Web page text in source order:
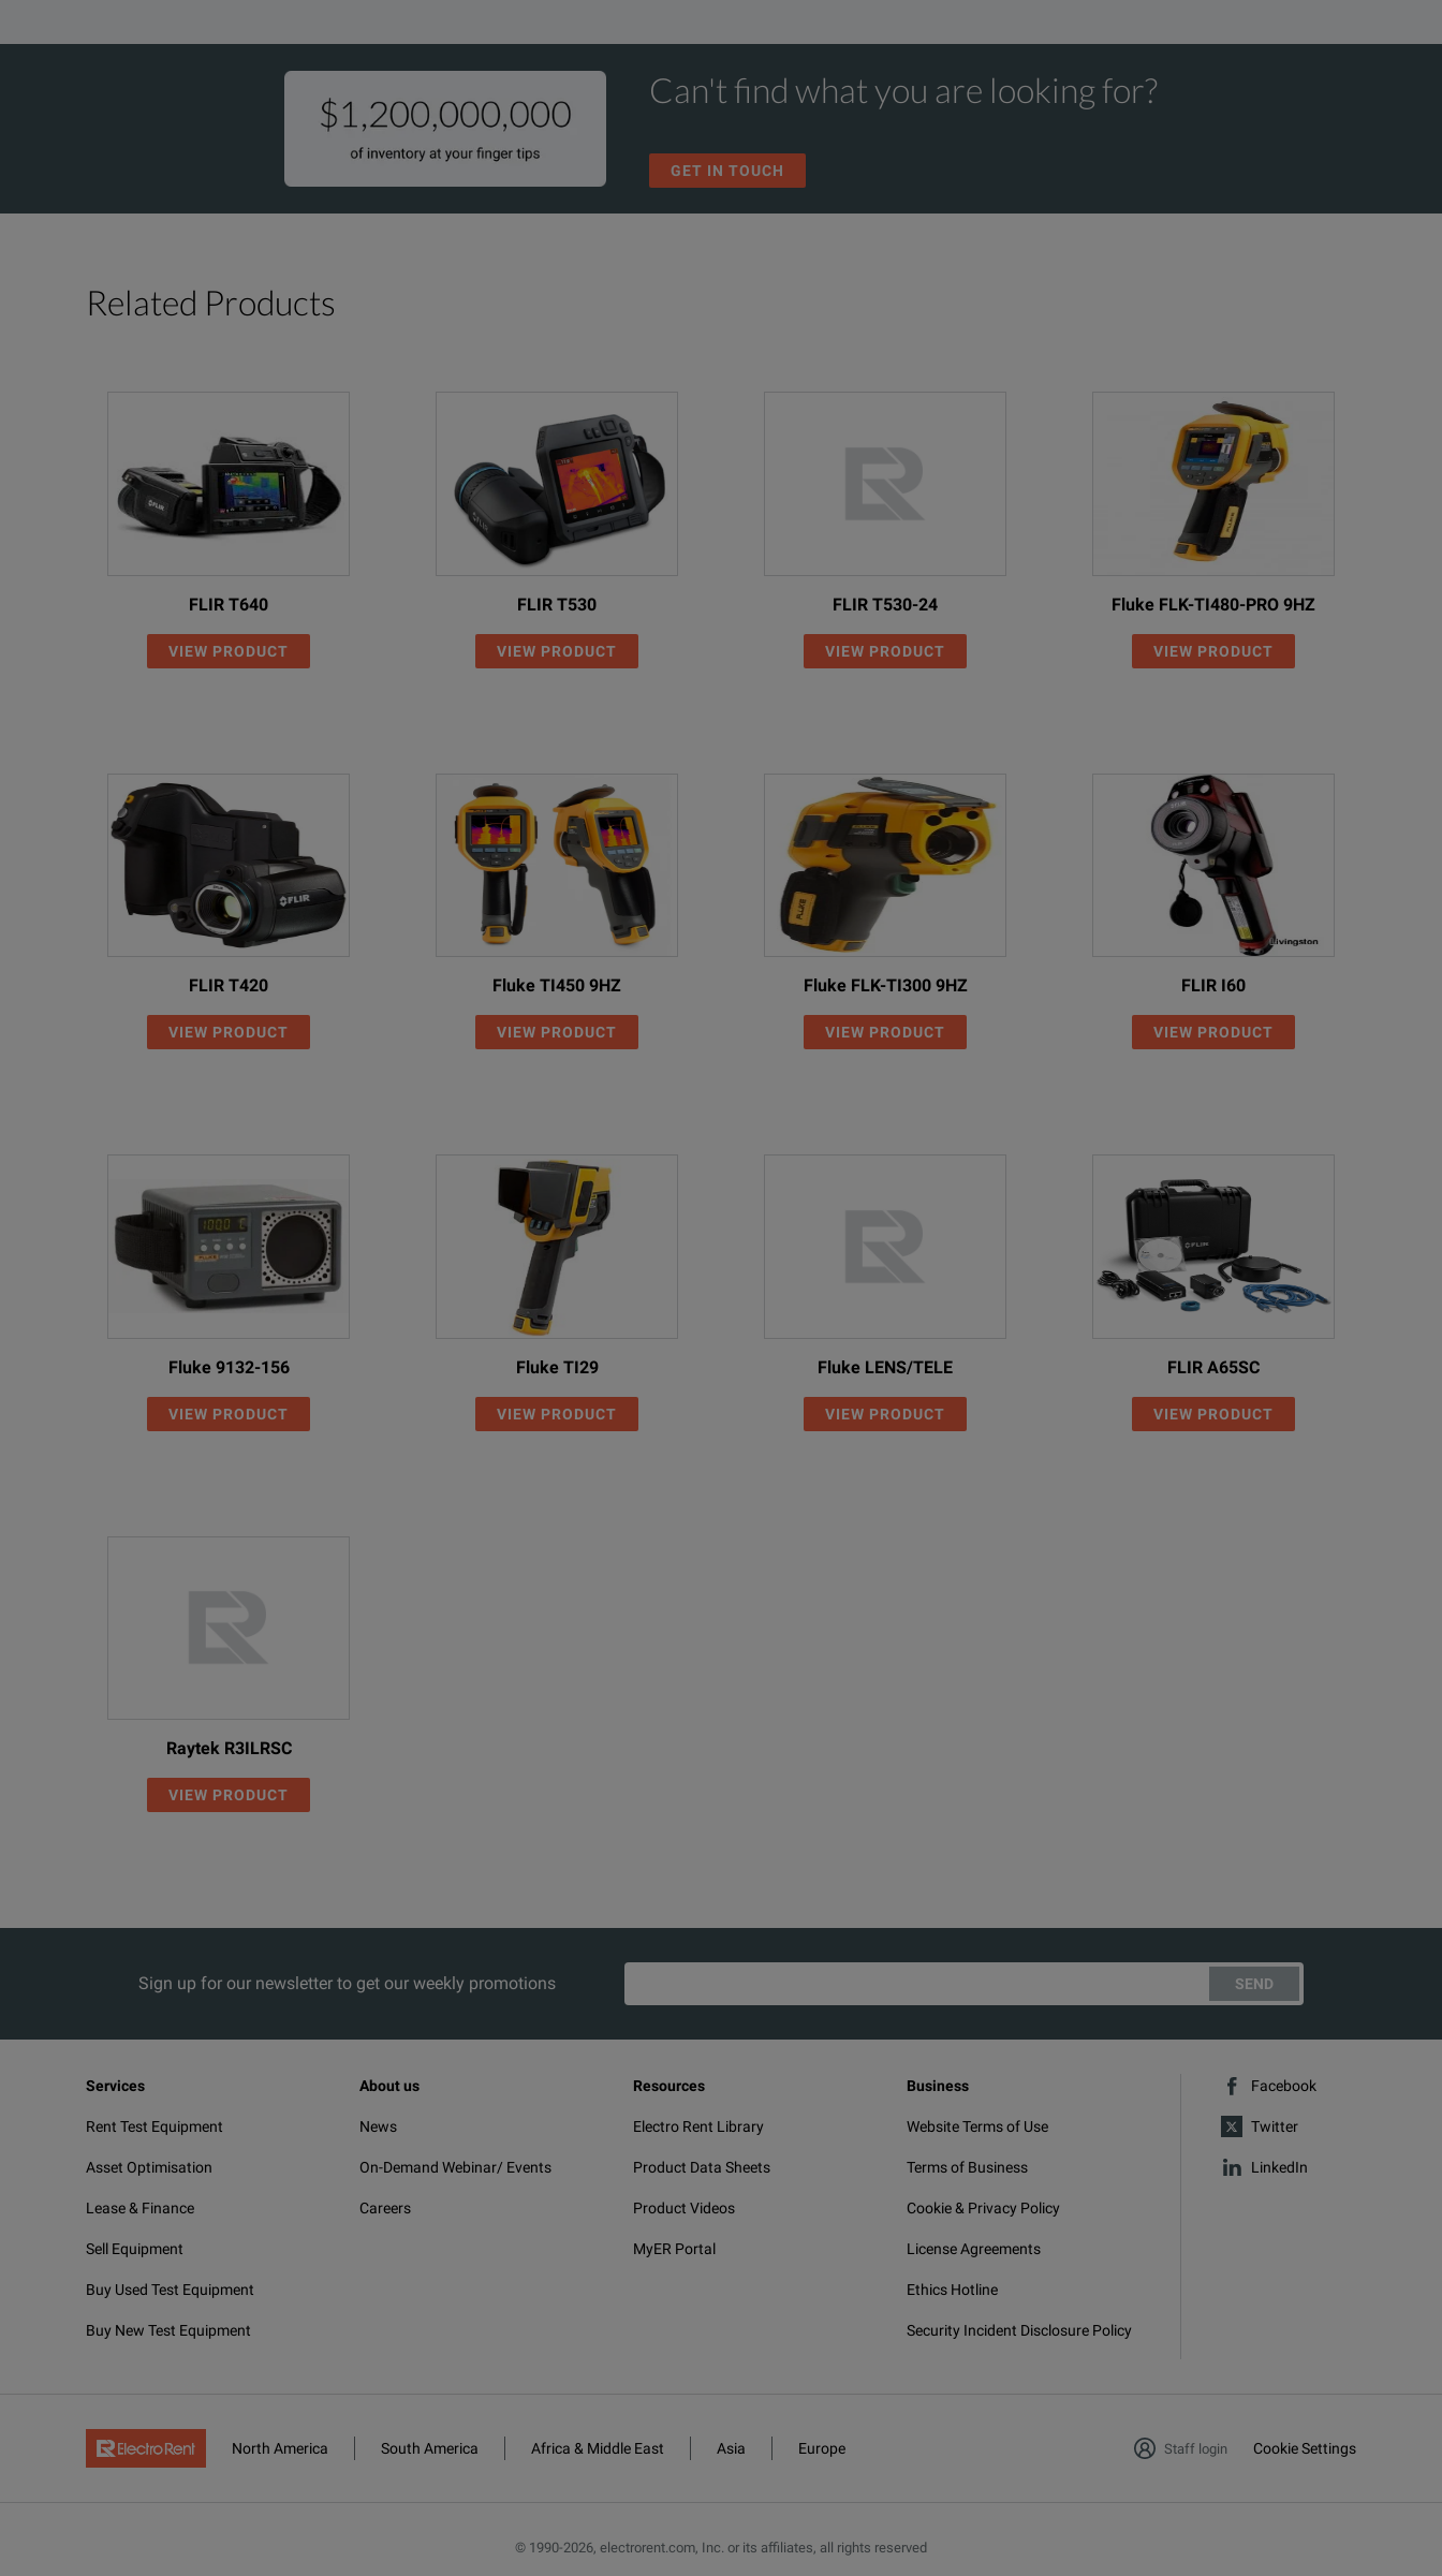
Can't find what you are looking for?
GET IN TOUCH
Related Products
FLIR T640
VIEW PRODUCT
FLIR T530
VIEW PRODUCT
FLIR T530-24
VIEW PRODUCT
Fluke FLK-TI480-PRO 9HZ
VIEW PRODUCT
FLIR T420
VIEW PRODUCT
Fluke TI450 9HZ
VIEW PRODUCT
Fluke FLK-TI300 9HZ
VIEW PRODUCT
FLIR I60
VIEW PRODUCT
Fluke 9132-156
VIEW PRODUCT
Fluke TI29
VIEW PRODUCT
Fluke LENS/TELE
VIEW PRODUCT
FLIR A65SC
VIEW PRODUCT
Raytek R3ILRSC
VIEW PRODUCT
Sign up for our newsletter to get our weekly promotions SEND
Services
Rent Test Equipment
Asset Optimisation
Lease & Finance
Sell Equipment
Buy Used Test Equipment
Buy New Test Equipment
About us
News
On-Demand Webinar/ Events
Careers
Resources
Electro Rent Library
Product Data Sheets
Product Videos
MyER Portal
Business
Website Terms of Use
Terms of Business
Cookie & Privacy Policy
License Agreements
Ethics Hotline
Security Incident Disclosure Policy
Facebook
Twitter
LinkedIn
North America South America Africa & Middle East Asia Europe Staff login Cookie Settings
© 1990-2026, electrorent.com, Inc. or its affiliates, all rights reserved